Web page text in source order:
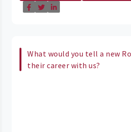
What would you tell a new
their career with us?